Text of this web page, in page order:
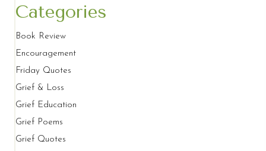
Categories
Book Review
Encouragement
Friday Quotes
Grief & Loss
Grief Education
Grief Poems
Grief Quotes